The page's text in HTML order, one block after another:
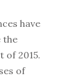
have
the
of 2015.
of